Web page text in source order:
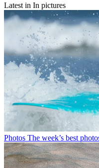
Latest in In pictures
Photos The week’s best